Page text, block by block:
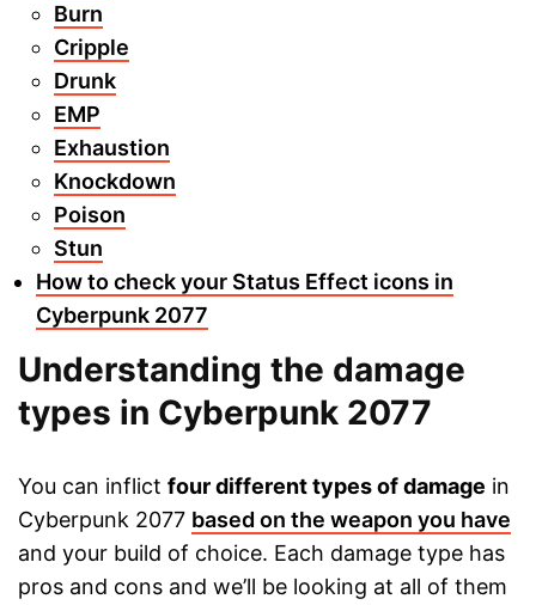
Burn
Cripple
Drunk
EMP
Exhaustion
Knockdown
Poison
Stun
How to check your Status Effect icons in
Cyberpunk 2077
Understanding the damage
types in Cyberpunk 2077
You can inflict four different types of damage in
Cyberpunk 2077 based on the weapon you have
and your build of choice. Each damage type has
pros and cons and we’ll be looking at all of them